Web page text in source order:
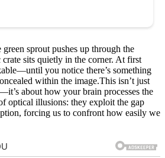
sprout pushes up through the
sits quietly in the corner. At first
you notice there’s something
within the image.This isn’t just
about how your brain processes the
optical illusions: they exploit the gap
forcing us to confront how easily we